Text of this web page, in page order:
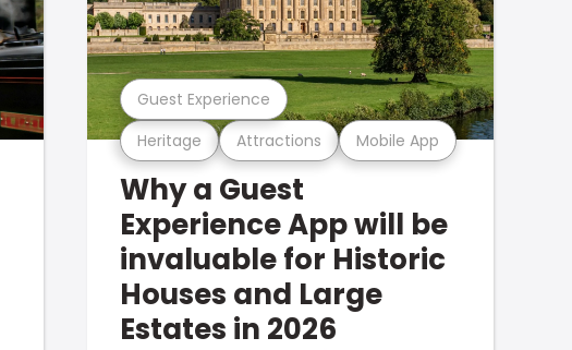
Heritage Attractions Mobile App
Guest Experience
Why a Guest
Experience App will be
invaluable for Historic
Houses and Large
Estates in 2026